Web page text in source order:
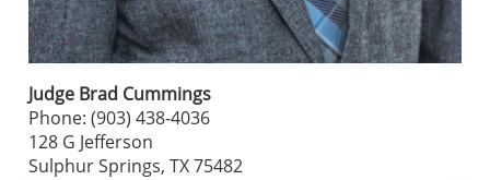
Judge Brad Cummings
Phone: (903) 438-4036
128 G Jefferson
Sulphur Springs, TX 75482